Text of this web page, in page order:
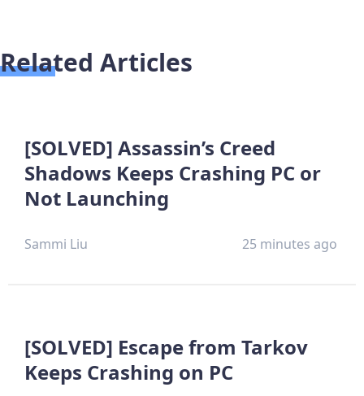
Related Articles
[SOLVED] Assassin’s Creed
Shadows Keeps Crashing PC or
Not Launching
Sammi Liu 25 minutes ago
[SOLVED] Escape from Tarkov
Keeps Crashing on PC